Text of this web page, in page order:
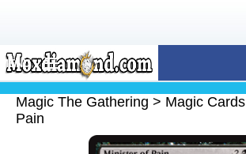
MENU
Magic The Gathering
Buy Cards
Magic The Gathering > Magic Cards
Pain